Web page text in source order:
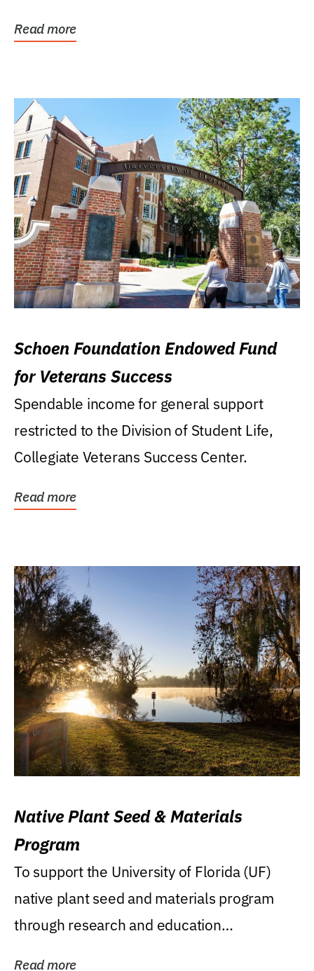
Read more
Schoen Foundation Endowed Fund
for Veterans Success
Spendable income for general support
restricted to the Division of Student Life,
Collegiate Veterans Success Center.
Read more
Native Plant Seed & Materials
Program
To support the University of Florida (UF)
native plant seed and materials program
through research and education
Read more